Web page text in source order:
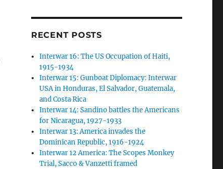
RECENT POSTS
Interwar 16: The US Occupation of Haiti,
1915-1934
Interwar 15: Gunboat Diplomacy: Interwar
USA in Honduras, El Salvador, Guatemala,
and Costa Rica
Interwar 14: Sandino battles the Americans
for Nicaragua, 1927-1933
Interwar 13: America invades the
Dominican Republic, 1916-1924
Interwar 12 America: The Scopes Monkey
Trial, Sacco & Vanzetti framed